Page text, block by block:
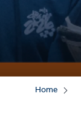
Home